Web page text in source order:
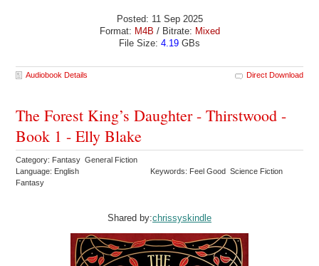
Posted: 11 Sep 2025
Format: M4B / Bitrate: Mixed
File Size: 4.19 GBs
Audiobook Details Direct Download
The Forest King’s Daughter - Thirstwood -
Book 1 - Elly Blake
Category: Fantasy General Fiction
Language: English
Keywords: Feel Good Science Fiction
Fantasy
Shared by:chrissyskindle